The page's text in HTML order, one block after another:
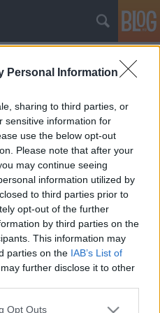
Personal Information
sharing to third parties, or
sensitive information for
use the below opt-out
Please note that after your
may continue seeing
information utilized by
to third parties prior to
opt-out of the further
by third parties on the
This information may
parties on the IAB’s List of
further disclose it to other
uses one or more Google
Opt Outs
Miłosz: Az
úgy végzem majd,
hogy nyíltan
mit űztünk én és a
a koboldok s démonok
szavak tiltottak
hogy…